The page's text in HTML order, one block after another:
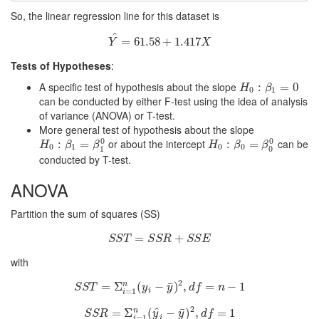
So, the linear regression line for this dataset is
Y^ = 61.58 + 1.417X
Y^ =61.58 +1.417X
Tests of Hypotheses:
A specific test of hypothesis about the slope H0 : β1 = 0
H0: β 1=0
can be conducted by either F-test using the idea of analysis
of variance (ANOVA) or T-test.
More general test of hypothesis about the slope
H0 : β1 = β0
1
H0: β 1=β 10 or about the intercept H0 : β0 = β0
0
H0: β 0=β 00
can be
conducted by T-test.
ANOVA
Partition the sum of squares (SS)
SST = SSR + SSE
SST =SSR+ SSE
with
SST = Σn
i=1 (yi − y
¯)2, df = n − 1
SS T=Σi=1n( yi− y¯)2, df=n−1
SSR = Σn
(y
^ − y
¯)2, df = 1
S SR =Σi= 1 n(y^i− y¯)2,df=1